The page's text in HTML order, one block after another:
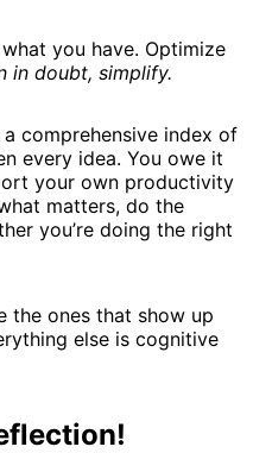
you have. Optimize
in doubt, simplify.
comprehensive index of
every idea. You owe it
your own productivity
matters, do the
you’re doing the right
the ones that show up
else is cognitive